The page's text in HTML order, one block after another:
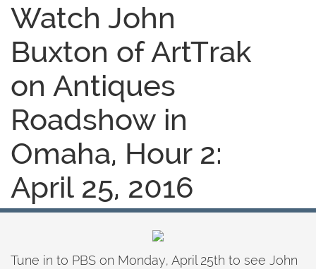
Watch John
Buxton of ArtTrak
on Antiques
Roadshow in
Omaha, Hour 2:
April 25, 2016
Tune in to PBS on Monday, April 25th to see John